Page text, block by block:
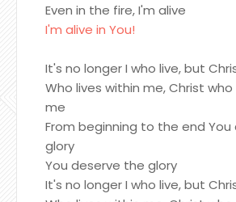
Even in the fire, I'm alive
I'm alive in You!
It's no longer I who live, but
Who lives within me, Christ who
me
From beginning to the end
glory
You deserve the glory
It's no longer I who live, but